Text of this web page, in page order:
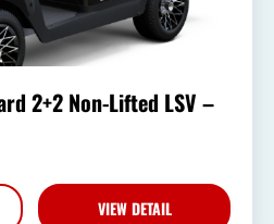
2+2 Non-Lifted LSV –
VIEW DETAIL